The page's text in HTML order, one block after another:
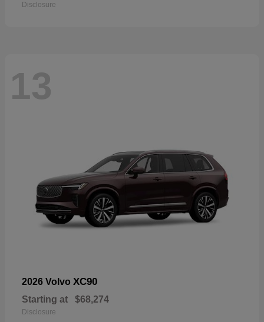
Disclosure
13
2026 Volvo XC90
Starting at $68,274
Disclosure